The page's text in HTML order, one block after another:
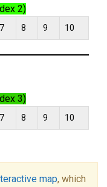
2)
7 8 9 10
3)
7 8 9 10
map, which